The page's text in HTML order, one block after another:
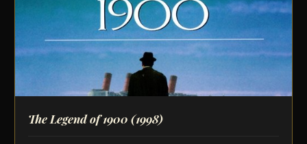
The Legend of 1900 (1998)